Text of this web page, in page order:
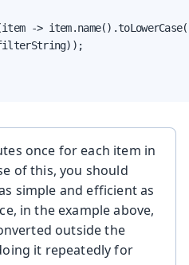
->
once for each item in
of this, you should
simple and efficient as
in the example above,
outside the
it repeatedly for